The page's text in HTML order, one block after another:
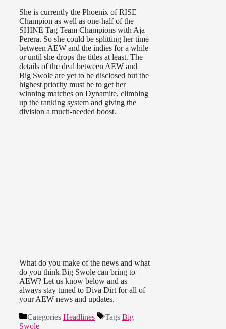
She is currently the Phoenix of RISE
Champion as well as one-half of the
SHINE Tag Team Champions with Aja
Perera. So she could be splitting her time
between AEW and the indies for a while
or until she drops the titles at least. The
details of the deal between AEW and
Big Swole are yet to be disclosed but the
highest priority must be to get her
winning matches on Dynamite, climbing
up the ranking system and giving the
division a much-needed boost.
What do you make of the news and what
do you think Big Swole can bring to
AEW? Let us know below and as
always stay tuned to Diva Dirt for all of
your AEW news and updates.
Categories Headlines Tags Big
Swole